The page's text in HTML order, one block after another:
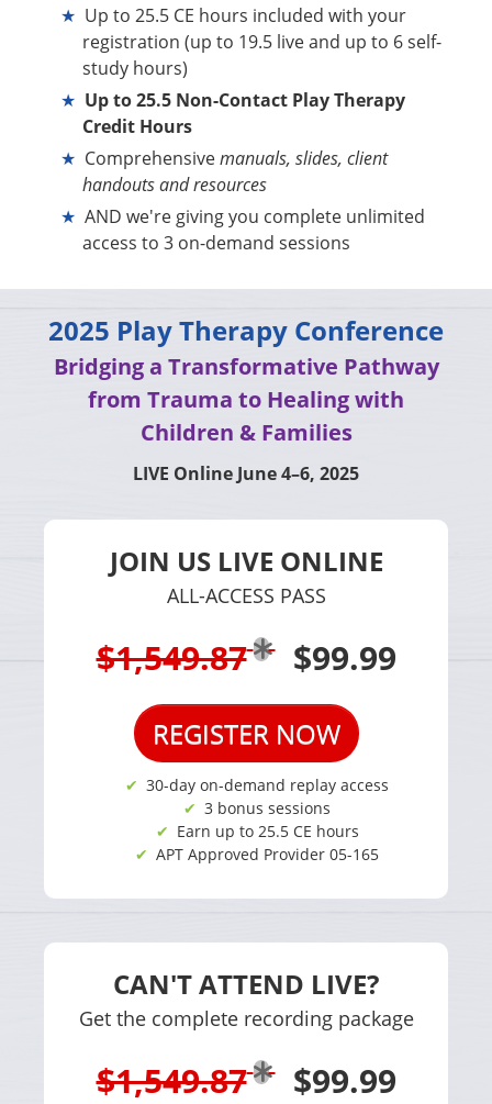
Up to 25.5 CE hours included with your
registration (up to 19.5 live and up to 6 self-
study hours)
Up to 25.5 Non-Contact Play Therapy
Credit Hours
Comprehensivemanuals, slides, client
handouts and resources
AND we're giving you complete unlimited
access to 3 on-demand sessions
2025 Play Therapy Conference
Bridging a Transformative Pathway
from Trauma to Healing with
Children & Families
LIVE Online June 4–6, 2025
JOIN US LIVE ONLINE
ALL-ACCESS PASS
$1,549.87 $99.99
REGISTER NOW
30-day on-demand replay access
3 bonus sessions
Earn up to 25.5 CE hours
APT Approved Provider 05-165
CAN'T ATTEND LIVE?
Get the complete recording package
$1,549.87 $99.99